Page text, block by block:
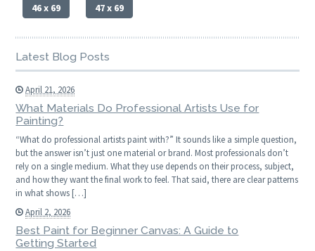
46 x 69 47 x 69
Latest Blog Posts
April 21, 2026
What Materials Do Professional Artists Use for
Painting?
“What do professional artists paint with?” It sounds like a simple question,
but the answer isn’t just one material or brand. Most professionals don’t
rely on a single medium. What they use depends on their process, subject,
and how they want the final work to feel. That said, there are clear patterns
in what shows […]
April 2, 2026
Best Paint for Beginner Canvas: A Guide to
Getting Started